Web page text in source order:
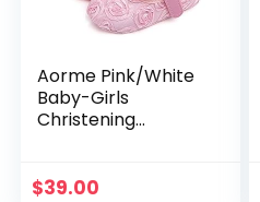
Aorme Pink/White
Baby-Girls
Christening
Slipper Flower
$39.00